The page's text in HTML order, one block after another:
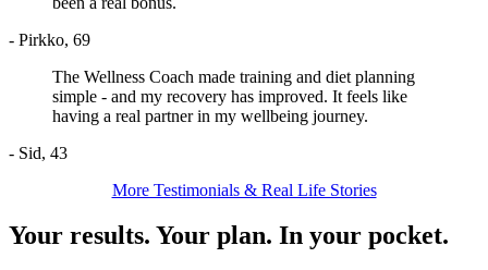
- Pirkko, 69
The Wellness Coach made training and diet planning
simple - and my recovery has improved. It feels like
having a real partner in my wellbeing journey.
- Sid, 43
More Testimonials & Real Life Stories
Your results. Your plan. In your pocket.